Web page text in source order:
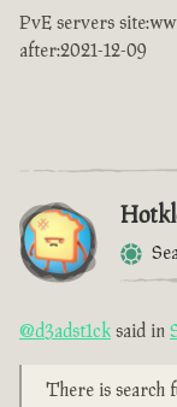
PvE servers
after:2021-12-09
@d3adst1ck said in
There is search